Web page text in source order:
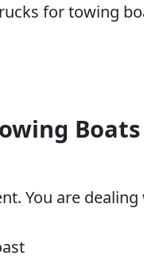
for towing
You are dealing